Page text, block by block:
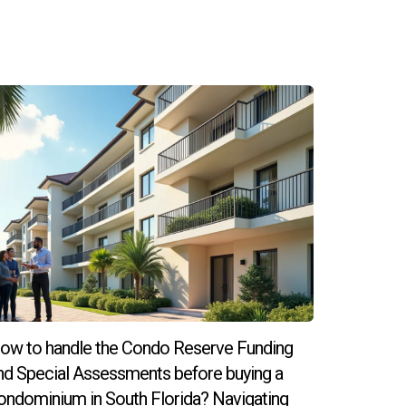
both allow short-term stays for
that purpose.
visa.
the U.S. to obtain permanent residency.
ensure compliance with all regulations and
to handle the Condo Reserve Funding
Special Assessments before buying a
in South Florida? Navigating